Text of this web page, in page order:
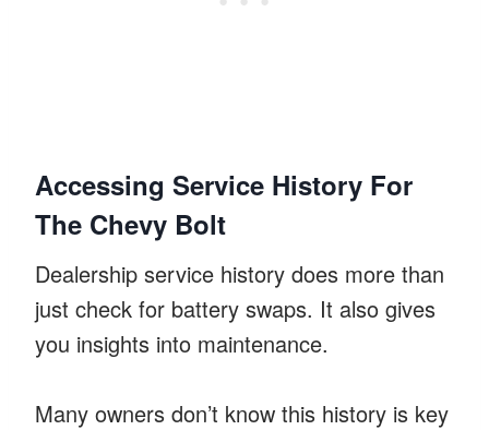
Accessing Service History For
The Chevy Bolt
Dealership service history does more than
just check for battery swaps. It also gives
you insights into maintenance.
Many owners don’t know this history is key